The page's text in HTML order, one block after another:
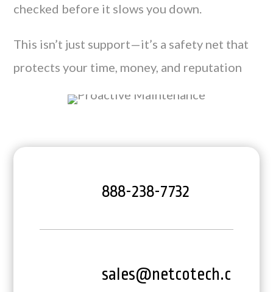
checked before it slows you down.
This isn’t just support—it’s a safety net that
protects your time, money, and reputation
888-238-7732
sales@netcotech.c